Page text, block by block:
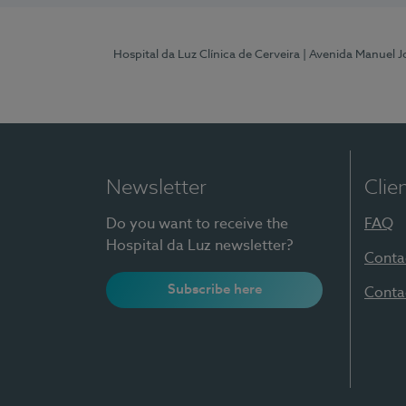
Hospital da Luz Clínica de Cerveira | Avenida Manuel
Newsletter
Do you want to receive the
Hospital da Luz newsletter?
Subscribe here
FAQ